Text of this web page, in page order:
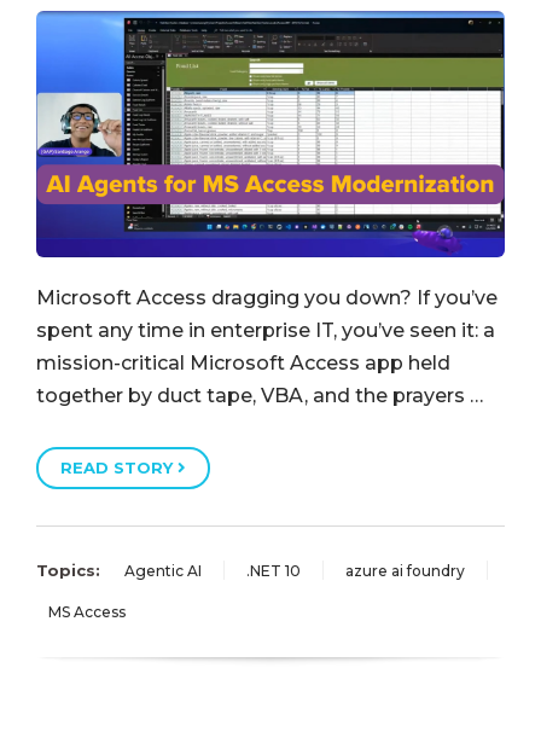
Microsoft Access dragging you down? If you’ve
spent any time in enterprise IT, you’ve seen it: a
mission-critical Microsoft Access app held
together by duct tape, VBA, and the prayers …
READ STORY
Topics: Agentic AI .NET 10 azure ai foundry
MS Access